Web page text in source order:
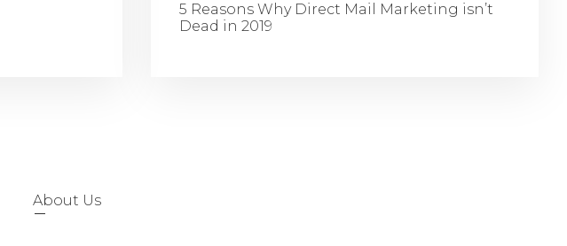
5 Reasons Why Direct Mail Marketing isn’t
Dead in 2019
About Us